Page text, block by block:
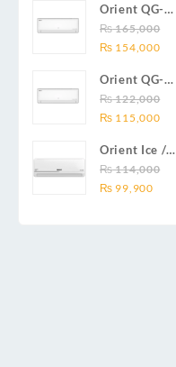
Smartron Plus
BTU) Full DC
Inverter Air
Conditioner
was:
₨ 199,000.
is:
₨
Orient QG-
18X AUX
Series 1.5
BTU) Full DC
Inverter Air
Conditioner
₨165,000
Original
was:
₨ 165,000.
₨ 154,000
is:
₨
Orient QG-
12X AUX
Series 1.0
Inverter Air
Conditioner
₨122,000
Original
was:
₨ 122,000.
₨ 115,000
is:
₨
Orient Ice /
Snow 14C
Gold White /
₨114,000
Original
₨ 99,900